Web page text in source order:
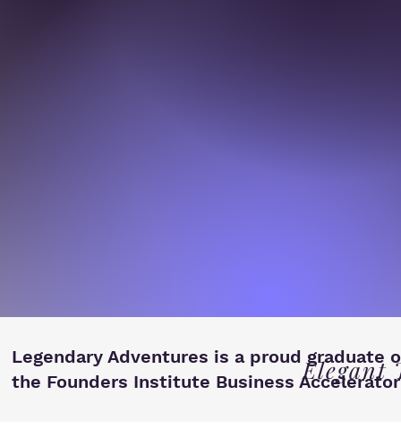
Legendary Adventures is a proud graduate
the Founders Institute Business Accelerator
Elegant